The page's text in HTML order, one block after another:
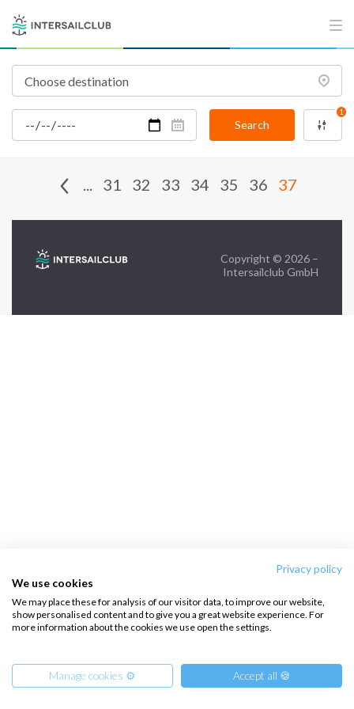
Privacy policy
We use cookies
We may place these for analysis of our visitor data, to improve our website,
show personalised content and to give you a great website experience. For
more information about the cookies we use open the settings.
Manage cookies ⚙️ Accept all 🍪
Search
1
... 31 32 33 34 35 36 37
+39 375 699 6472
Copyright © 2026 –
Intersailclub GmbH